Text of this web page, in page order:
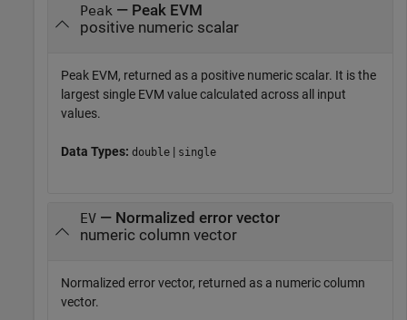
Peak — Peak EVM
positive numeric scalar
Peak EVM, returned as a positive numeric scalar. It is the
largest single EVM value calculated across all input
values.
Data Types: double | single
EV— Normalized error vector
numeric column vector
Normalized error vector, returned as a numeric column
vector.